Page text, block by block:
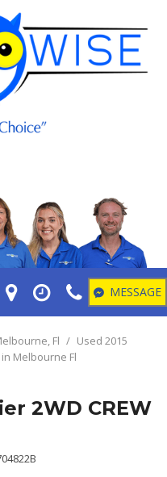
MESSAGE
Fl / Used 2015
Melbourne Fl
2WD CREW